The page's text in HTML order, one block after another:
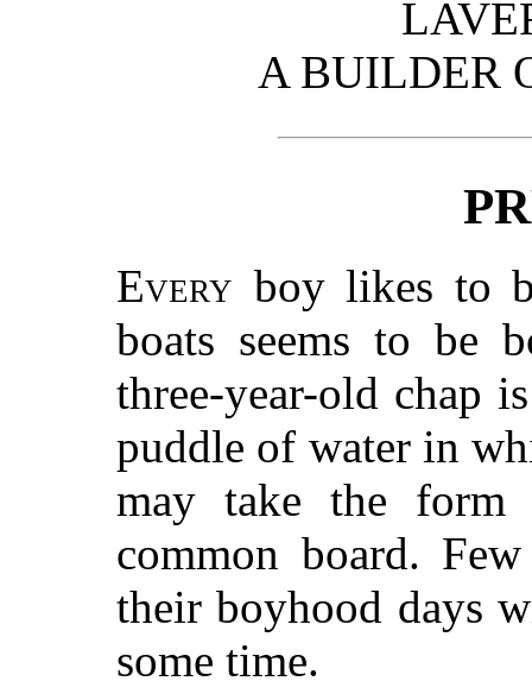
A BUILDER
Every boy likes to
boats seems to be
three-year-old chap
puddle of water in
may take the
common board.
their boyhood days
some time.